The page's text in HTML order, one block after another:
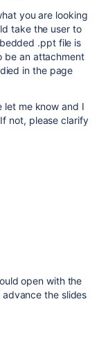
you are looking
take the user to
.ppt file is
be an attachment
in the page
let me know and I
not, please clarify
open with the
the slides